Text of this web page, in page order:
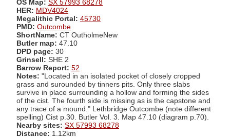
OS Map: SX 57993 68278
HER: MDV4024
Megalithic Portal: 45730
PMD: Outcombe
ShortName: CT OutholmeNew
Butler map: 47.10
DPD page: 30
Grinsell: SHE 2
Barrow Report: 52
Notes: "Located in an isolated pocket of closely cropped
grass and surounded by tinners pits. Only three slabs
survive in place surrounding a hollow and forming the sides
of the cist. The fourth side is missing as is the capstone and
any trace of a mound." Lethbridge Outcombe (note different
spelling) Cist p.30. Butler Vol. 3. Map 47.10 (diagram p.70).
Nearby sites: SX 57993 68278
Distance: 1.12km